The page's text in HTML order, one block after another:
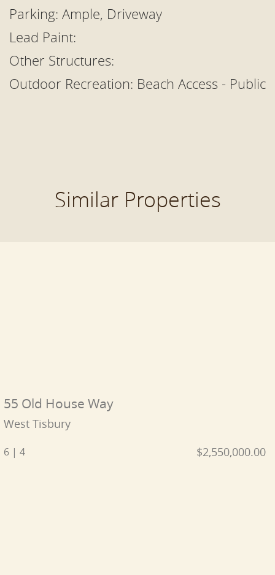
Parking: Ample, Driveway
Lead Paint:
Other Structures:
Outdoor Recreation: Beach Access - Public
Similar Properties
55 Old House Way
West Tisbury
6 | 4 $2,550,000.00